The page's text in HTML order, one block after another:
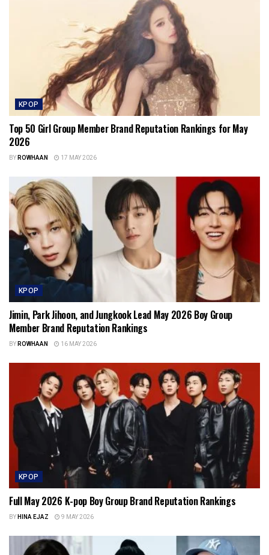
KPOP
Top 50 Girl Group Member Brand Reputation Rankings for May
2026
BYROWHAAN 17 MAY 2026
KPOP
Jimin, Park Jihoon, and Jungkook Lead May 2026 Boy Group
Member Brand Reputation Rankings
BYROWHAAN 16 MAY 2026
KPOP
Full May 2026 K-pop Boy Group Brand Reputation Rankings
BYHINA EJAZ 9 MAY 2026